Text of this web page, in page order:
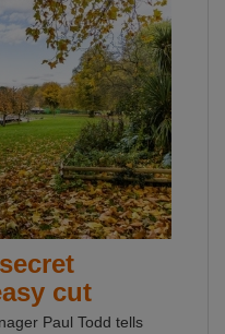
cut
Paul Todd tells